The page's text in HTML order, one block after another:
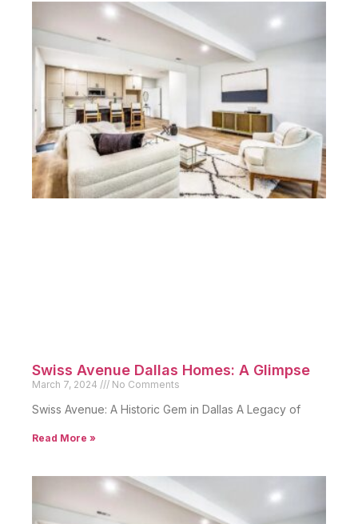
Swiss Avenue Dallas Homes: A Glimpse
March 7, 2024 No Comments
Swiss Avenue: A Historic Gem in Dallas A Legacy of
Read More »